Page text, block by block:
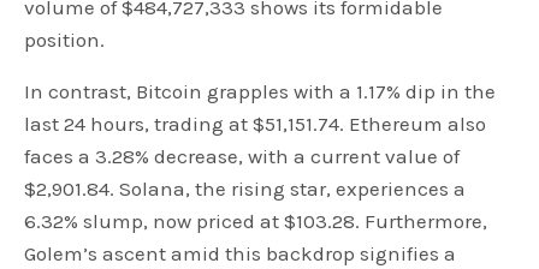
volume of $484,727,333 shows its formidable
position.
In contrast, Bitcoin grapples with a 1.17% dip in the
last 24 hours, trading at $51,151.74. Ethereum also
faces a 3.28% decrease, with a current value of
$2,901.84. Solana, the rising star, experiences a
6.32% slump, now priced at $103.28. Furthermore,
Golem’s ascent amid this backdrop signifies a